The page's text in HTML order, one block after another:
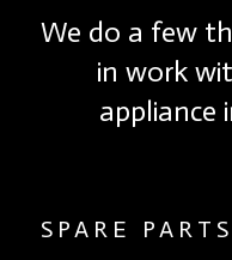
We do a few
in work
appliance
SPARE PARTS